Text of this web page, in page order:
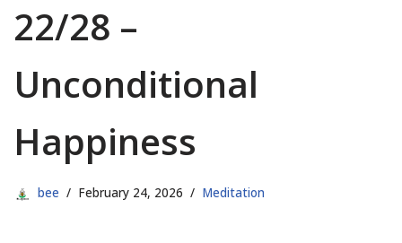
22/28 –
Unconditional
Happiness
bee February 24, 2026 Meditation